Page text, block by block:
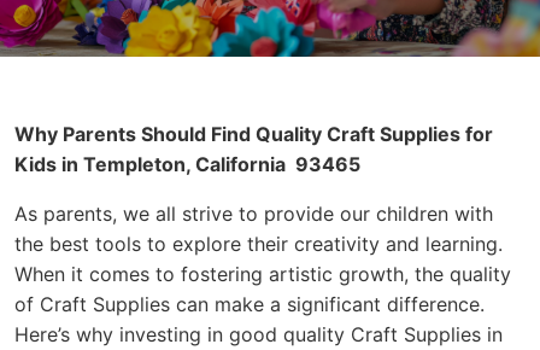
Why Parents Should Find Quality Craft Supplies for
Kids in Templeton, California 93465
As parents, we all strive to provide our children with
the best tools to explore their creativity and learning.
When it comes to fostering artistic growth, the quality
of Craft Supplies can make a significant difference.
Here’s why investing in good quality Craft Supplies in